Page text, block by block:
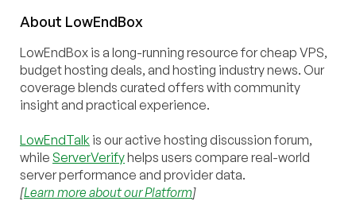
About LowEndBox
LowEndBox is a long-running resource for cheap VPS,
budget hosting deals, and hosting industry news. Our
coverage blends curated offers with community
insight and practical experience.
LowEndTalk is our active hosting discussion forum,
while ServerVerifyhelps users compare real-world
server performance and provider data.
[Learn more about our Platform]